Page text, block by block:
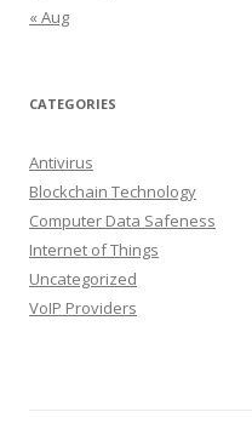
« Aug
CATEGORIES
Antivirus
Blockchain Technology
Computer Data Safeness
Internet of Things
Uncategorized
VoIP Providers